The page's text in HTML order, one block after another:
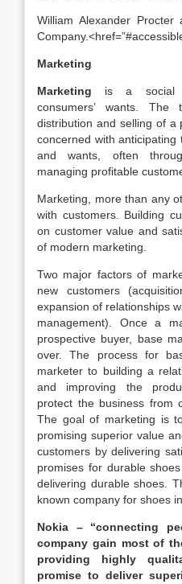
William Alexander
Marketing
Marketing is a social
consumers’ wants. The
distribution and selling of
concerned with anticipating
and wants, often
managing profitable
Marketing, more than any
with customers. Building
on customer value and
of modern marketing.
Two major factors of
new customers
expansion of relationships
management). Once a
prospective buyer, base
over. The process for
marketer to building a
and improving the
protect the business from
The goal of marketing is
promising superior value
customers by delivering
promises for durable
delivering durable shoes.
known company for shoes
Nokia – “connecting
company gain most of
providing highly
promise to deliver